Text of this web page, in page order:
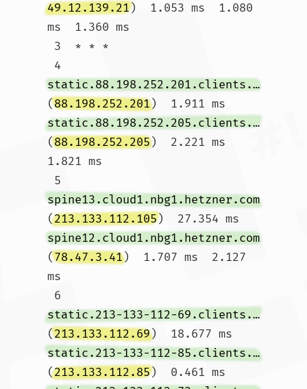
49.12.139.21)  1.053 ms  1.080
ms  1.360 ms
4
static.88.198.252.201.clients.your-server.de
(88.198.252.201)  1.911 ms
static.88.198.252.205.clients.your-server.de
(88.198.252.205)  2.221 ms
1.821 ms
5
spine13.cloud1.nbg1.hetzner.com
(213.133.112.105)  27.354 ms
spine12.cloud1.nbg1.hetzner.com
(78.47.3.41)  1.707 ms  2.127
ms
6
static.213-133-112-69.clients.your-server.de
(213.133.112.69)  18.677 ms
static.213-133-112-85.clients.your-server.de
(213.133.112.85)  0.461 ms